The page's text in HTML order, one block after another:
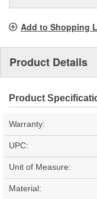
Add to Shopping
Product Details
Product
Warranty:
UPC:
Unit of Measure:
Material: